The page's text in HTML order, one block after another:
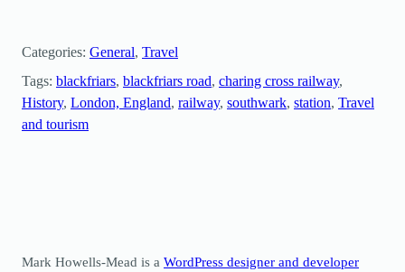
Categories: General, Travel
Tags: blackfriars, blackfriars road, charing cross railway
History, London, England, railway, southwark, station, Travel
and tourism
Mark Howells-Mead is a WordPress designer and developer